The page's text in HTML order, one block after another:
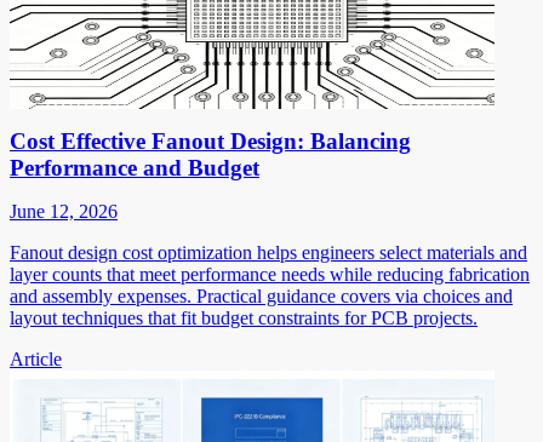
Cost Effective Fanout Design: Balancing
Performance and Budget
June 12, 2026
Fanout design cost optimization helps engineers select materials and
layer counts that meet performance needs while reducing fabrication
and assembly expenses. Practical guidance covers via choices and
layout techniques that fit budget constraints for PCB projects.
Article